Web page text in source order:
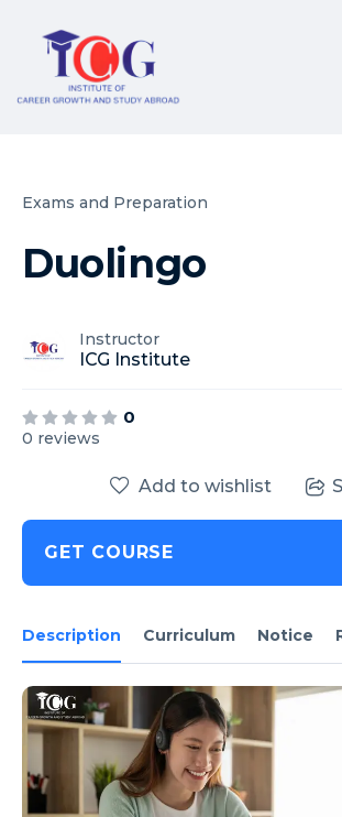
Exams and Preparation
Duolingo
Instructor
ICG Institute
0
0 reviews
Description Curriculum Notice
Add to wishlist
GET COURSE